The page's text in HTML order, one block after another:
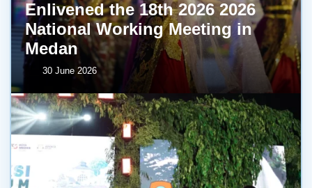
Enlivened the 18th 2026 2026
National Working Meeting in
Medan
30 June 2026